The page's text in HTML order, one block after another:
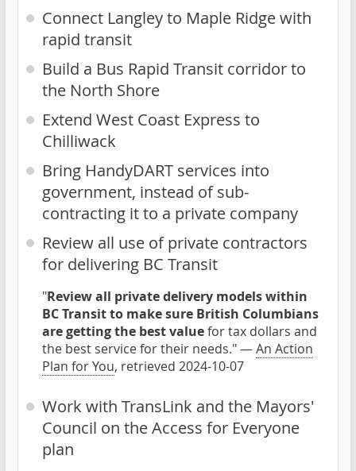
Connect Langley to Maple Ridge with
rapid transit
Build a Bus Rapid Transit corridor to
the North Shore
Extend West Coast Express to
Chilliwack
Bring HandyDART services into
government, instead of sub-
contracting it to a private company
Review all use of private contractors
for delivering BC Transit
"Review all private delivery models within
BC Transit to make sure British Columbians
are getting the best valuefor tax dollars and
the best service for their needs." —An Action
Plan for You, retrieved 2024-10-07
Work with TransLink and the Mayors'
Council on the Access for Everyone
plan